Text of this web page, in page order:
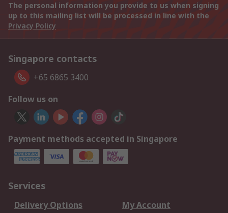
The personal information you provide to us when signing
up to this mailing list will be processed in line with the
Privacy Policy
Singapore contacts
+65 6865 3400
Follow us on
Payment methods accepted in Singapore
Services
Delivery Options
My Account